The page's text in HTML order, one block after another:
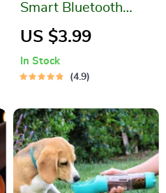
Smart Bluetooth
Tracker
US $3.99
In Stock
4.9